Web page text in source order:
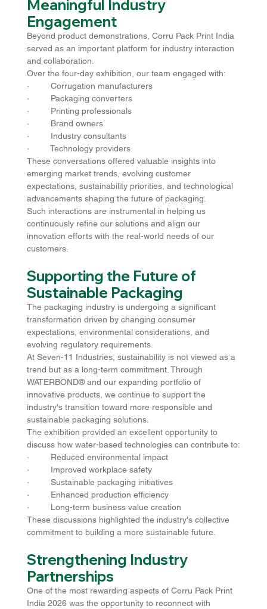
Meaningful Industry
Engagement
Beyond product demonstrations, Corru Pack Print India
served as an important platform for industry interaction
and collaboration.
Over the four-day exhibition, our team engaged with:
·         Corrugation manufacturers
·         Packaging converters
·         Printing professionals
·         Brand owners
·         Industry consultants
·         Technology providers
These conversations offered valuable insights into
emerging market trends, evolving customer
expectations, sustainability priorities, and technological
advancements shaping the future of packaging.
Such interactions are instrumental in helping us
continuously refine our solutions and align our
innovation efforts with the real-world needs of our
customers.
Supporting the Future of
Sustainable Packaging
The packaging industry is undergoing a significant
transformation driven by changing consumer
expectations, environmental considerations, and
evolving regulatory requirements.
At Seven-11 Industries, sustainability is not viewed as a
trend but as a long-term commitment. Through
WATERBOND® and our expanding portfolio of
innovative products, we continue to support the
industry's transition toward more responsible and
sustainable packaging solutions.
The exhibition provided an excellent opportunity to
discuss how water-based technologies can contribute to:
·         Reduced environmental impact
·         Improved workplace safety
·         Sustainable packaging initiatives
·         Enhanced production efficiency
·         Long-term business value creation
These discussions highlighted the industry's collective
commitment to building a more sustainable future.
Strengthening Industry
Partnerships
One of the most rewarding aspects of Corru Pack Print
India 2026 was the opportunity to reconnect with